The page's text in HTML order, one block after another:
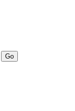
Go